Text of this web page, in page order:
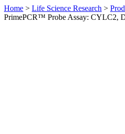
Home > Life Science Research >
PrimePCR™ Probe Assay: CYLC2,